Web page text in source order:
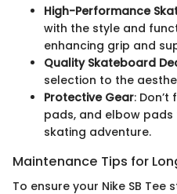
High-Performance
with the style and
enhancing grip and
Quality Skateboard
selection to the
Protective Gear:
pads, and elbow
skating adventure.
Maintenance Tips for
To ensure your Nike SB